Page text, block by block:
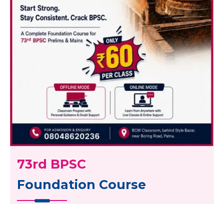
73rd BPSC
Foundation Course